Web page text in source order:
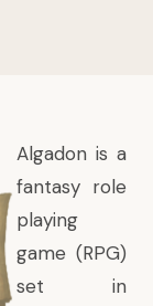
Algadon is a
fantasy role
playing
game (RPG)
set in